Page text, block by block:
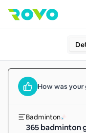
How was your
Badminton
365 badminton